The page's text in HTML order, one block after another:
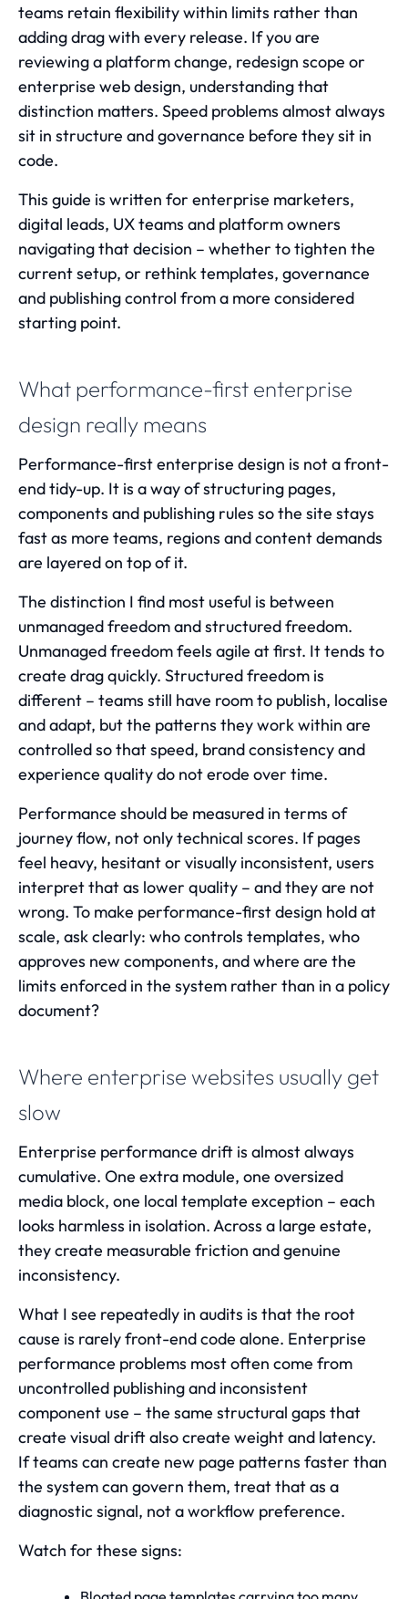
teams retain flexibility within limits rather than
adding drag with every release. If you are
reviewing a platform change, redesign scope or
enterprise web design, understanding that
distinction matters. Speed problems almost always
sit in structure and governance before they sit in
code.
This guide is written for enterprise marketers,
digital leads, UX teams and platform owners
navigating that decision – whether to tighten the
current setup, or rethink templates, governance
and publishing control from a more considered
starting point.
What performance-first enterprise
design really means
Performance-first enterprise design is not a front-
end tidy-up. It is a way of structuring pages,
components and publishing rules so the site stays
fast as more teams, regions and content demands
are layered on top of it.
The distinction I find most useful is between
unmanaged freedom and structured freedom.
Unmanaged freedom feels agile at first. It tends to
create drag quickly. Structured freedom is
different – teams still have room to publish, localise
and adapt, but the patterns they work within are
controlled so that speed, brand consistency and
experience quality do not erode over time.
Performance should be measured in terms of
journey flow, not only technical scores. If pages
feel heavy, hesitant or visually inconsistent, users
interpret that as lower quality – and they are not
wrong. To make performance-first design hold at
scale, ask clearly: who controls templates, who
approves new components, and where are the
limits enforced in the system rather than in a policy
document?
Where enterprise websites usually get
slow
Enterprise performance drift is almost always
cumulative. One extra module, one oversized
media block, one local template exception – each
looks harmless in isolation. Across a large estate,
they create measurable friction and genuine
inconsistency.
What I see repeatedly in audits is that the root
cause is rarely front-end code alone. Enterprise
performance problems most often come from
uncontrolled publishing and inconsistent
component use – the same structural gaps that
create visual drift also create weight and latency.
If teams can create new page patterns faster than
the system can govern them, treat that as a
diagnostic signal, not a workflow preference.
Watch for these signs: